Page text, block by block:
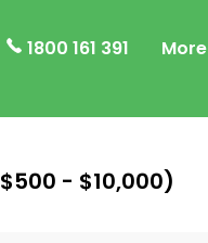
1800 161 391 More
$500 - $10,000)